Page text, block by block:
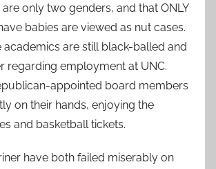
only two genders, and that ONLY
babies are viewed as nut cases.
academics are still black-balled and
regarding employment at UNC.
appointed board members
on their hands, enjoying the
and basketball tickets.
have both failed miserably on